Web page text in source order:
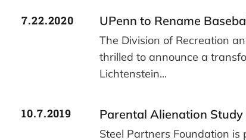
7.22.2020 UPenn to Rename
The Division of Recreation
thrilled to announce a
Lichtenstein...
10.7.2019 Parental Alienation Study
Steel Partners Foundation is